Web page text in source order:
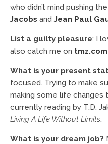
who didn’t mind pushing
Jacobs and Jean Paul
List a guilty pleasure: I
also catch me on tmz.com
What is your present
focused. Trying to make
making some life changes
currently reading by T.D.
Living A Life Without Limits.
What is your dream job?